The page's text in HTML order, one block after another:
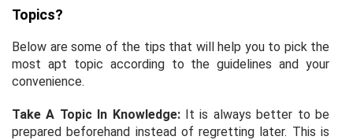
Topics?
Below are some of the tips that will help you to pick the
most apt topic according to the guidelines and your
convenience.
Take A Topic In Knowledge:It is always better to be
prepared beforehand instead of regretting later. This is